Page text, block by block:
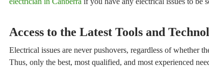
Access to the Latest Tools and
Electrical issues are never pushovers, regardless of whether
Thus, only the best, most qualified, and most experienced